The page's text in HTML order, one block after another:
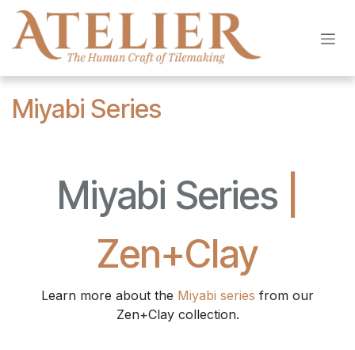
Skip to Content
Miyabi Series
Miyabi Series
Zen+Clay
Learn more about the Miyabi series from our
Zen+Clay collection.